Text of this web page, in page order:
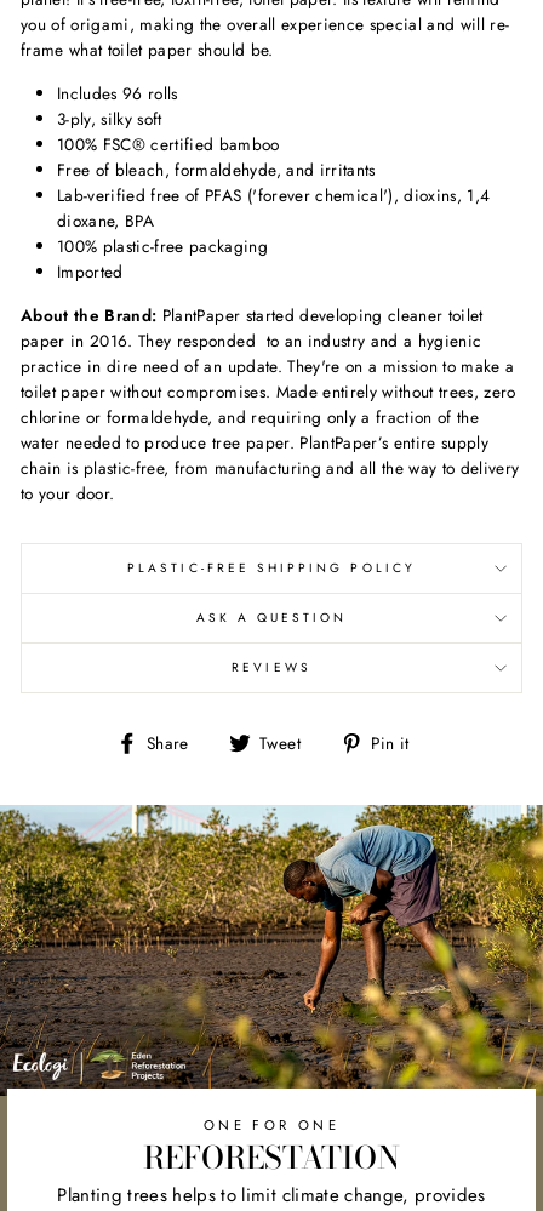
you of origami, making the overall experience special and will re-
frame what toilet paper should be.
Includes 96 rolls
3-ply, silky soft
100% FSC® certified bamboo
Free of bleach, formaldehyde, and irritants
Lab-verified free of PFAS ('forever chemical'), dioxins, 1,4
dioxane, BPA
100% plastic-free packaging
Imported
About the Brand: PlantPaper started developing cleaner toilet
paper in 2016. They responded to an industry and a hygienic
practice in dire need of an update. They're on a mission to make a
toilet paper without compromises. Made entirely without trees, zero
chlorine or formaldehyde, and requiring only a fraction of the
water needed to produce tree paper. PlantPaper’s entire supply
chain is plastic-free, from manufacturing and all the way to delivery
to your door.
PLASTIC-FREE SHIPPING POLICY
ASK A QUESTION
REVIEWS
Share
Share Tweet
Tweet Pin it
ONE FOR ONE
REFORESTATION
Planting trees helps to limit climate change, provides